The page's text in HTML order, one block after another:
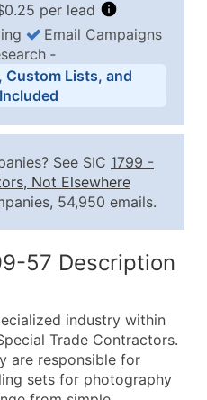
per lead
Tiers
Price Per Record
$0.15
Up to
$0.12
Up to
Contact Us for a Custom
available)
Email Campaigns
‐
Custom Lists, and
See SIC 1799 -
Not Elsewhere
54,950 emails.
57 Description
industry within
Trade Contractors.
are responsible for
sets for photography